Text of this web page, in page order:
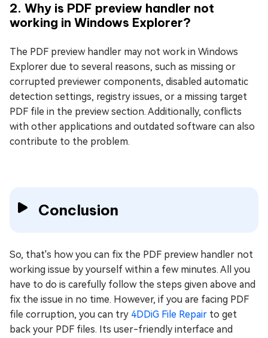
2. Why is PDF preview handler not
working in Windows Explorer?
The PDF preview handler may not work in Windows
Explorer due to several reasons, such as missing or
corrupted previewer components, disabled automatic
detection settings, registry issues, or a missing target
PDF file in the preview section. Additionally, conflicts
with other applications and outdated software can also
contribute to the problem.
Conclusion
So, that's how you can fix the PDF preview handler not
working issue by yourself within a few minutes. All you
have to do is carefully follow the steps given above and
fix the issue in no time. However, if you are facing PDF
file corruption, you can try 4DDiG File Repair to get
back your PDF files. Its user-friendly interface and